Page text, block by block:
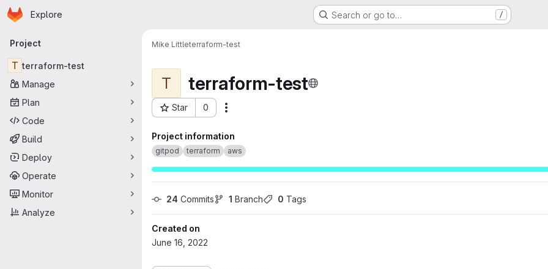
Skip to main content
Homepage
Explore Search or go to… /
Primary navigation
Project
T terraform-test
Manage
Plan
Code
Build
Deploy
Operate
Monitor
Analyze
Mike Littleterraform-test
T terraform-test
Star 0
Project ID: 236
Project information
gitpod terraform aws
24 Commits 1 Branch 0 Tags
Created on
June 16, 2022